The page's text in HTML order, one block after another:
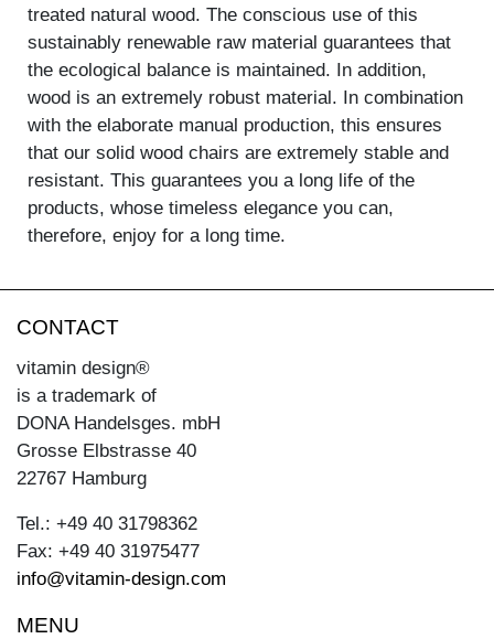
treated natural wood. The conscious use of this
sustainably renewable raw material guarantees that
the ecological balance is maintained. In addition,
wood is an extremely robust material. In combination
with the elaborate manual production, this ensures
that our solid wood chairs are extremely stable and
resistant. This guarantees you a long life of the
products, whose timeless elegance you can,
therefore, enjoy for a long time.
CONTACT
vitamin design®
is a trademark of
DONA Handelsges. mbH
Grosse Elbstrasse 40
22767 Hamburg
Tel.: +49 40 31798362
Fax: +49 40 31975477
info@vitamin-design.com
MENU